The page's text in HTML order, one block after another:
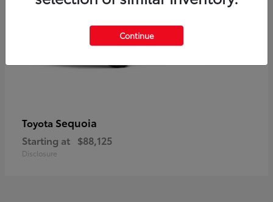
Toyota Sequoia
Starting at $88,125
Disclosure
Continue